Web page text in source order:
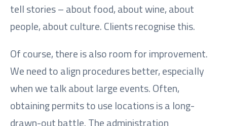
tell stories – about food, about wine, about
people, about culture. Clients recognise this.
Of course, there is also room for improvement.
We need to align procedures better, especially
when we talk about large events. Often,
obtaining permits to use locations is a long-
drawn-out battle. The administration